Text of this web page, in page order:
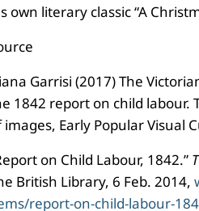
own literary classic “A
Garrisi (2017) The
1842 report on child labour.
images, Early Popular Visual
on Child Labour, 1842.”
British Library, 6 Feb. 2014,
report-on-child-labour-